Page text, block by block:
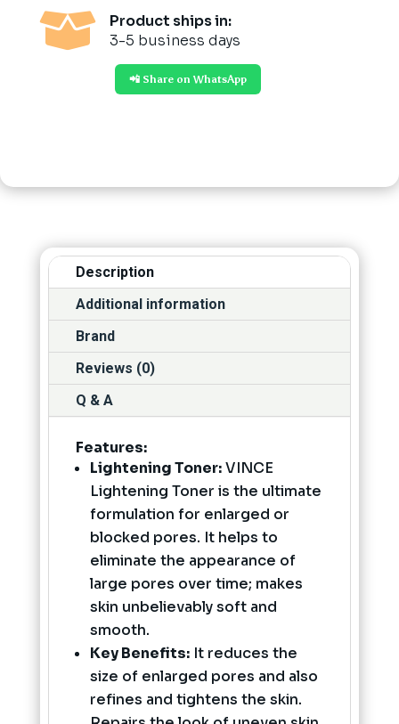

Product ships in:
3-5 business days
📲 Share on WhatsApp
Description
Additional information
Brand
Reviews (0)
Q & A
Features:
Lightening Toner:VINCE
Lightening Toner is the ultimate
formulation for enlarged or
blocked pores. It helps to
eliminate the appearance of
large pores over time; makes
skin unbelievably soft and
smooth.
Key Benefits:It reduces the
size of enlarged pores and also
refines and tightens the skin.